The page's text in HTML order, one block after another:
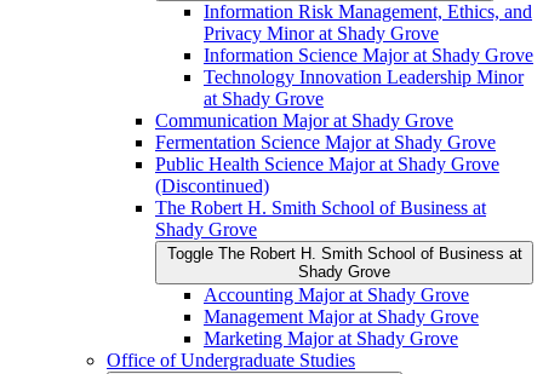
Information Risk Management, Ethics, and
Privacy Minor at Shady Grove
Information Science Major at Shady Grove
Technology Innovation Leadership Minor
at Shady Grove
Communication Major at Shady Grove
Fermentation Science Major at Shady Grove
Public Health Science Major at Shady Grove
(Discontinued)
The Robert H. Smith School of Business at
Shady Grove
Toggle The Robert H. Smith School of Business at
Shady Grove
Accounting Major at Shady Grove
Management Major at Shady Grove
Marketing Major at Shady Grove
Office of Undergraduate Studies